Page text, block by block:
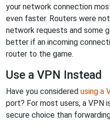
your network connection
even faster. Routers were
network requests and some
better if an incoming
router to the game.
Use a VPN Instead
Have you considered using a
port? For most users, a VPN
secure choice than